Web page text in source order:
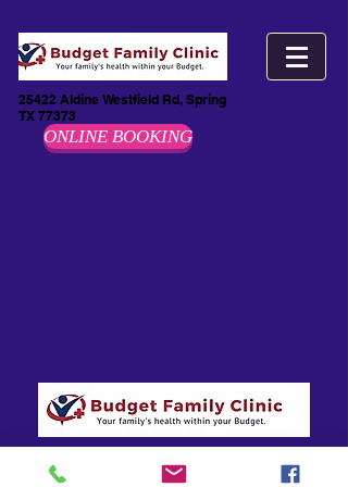
25422 Aldine Westfield Rd, Spring
TX 77373
ONLINE BOOKING